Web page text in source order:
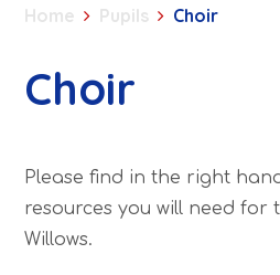
Home Pupils Choir
Choir
Please find in the right
resources you will need for
Willows.